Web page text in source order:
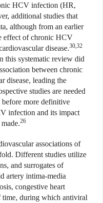
HCV infection (HR,
additional studies that
although from an earlier
effect of chronic HCV
disease.30,32
this systematic review did
between chronic
disease, leading the
studies are needed
before more definitive
infection and its impact
26
associations of
Different studies utilize
and surrogates of
artery intima-media
congestive heart
time, during which antiviral